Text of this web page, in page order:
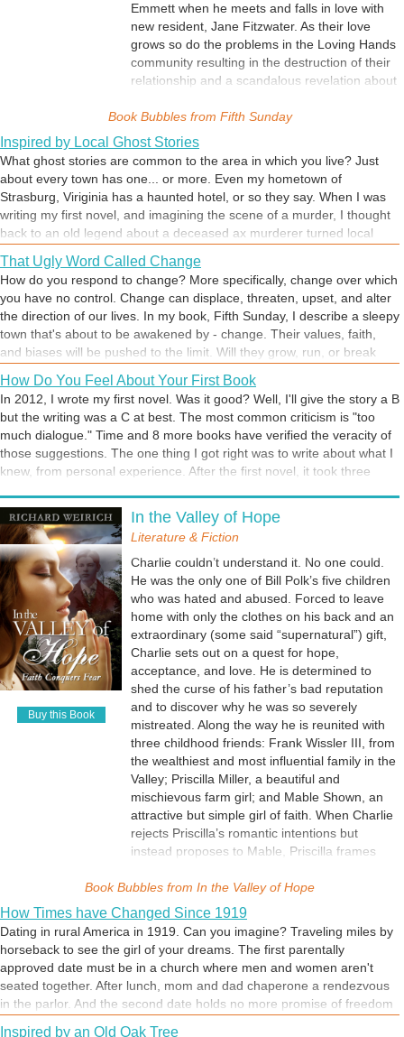
Emmett when he meets and falls in love with
new resident, Jane Fitzwater. As their love
grows so do the problems in the Loving Hands
community resulting in the destruction of their
relationship and a scandalous revelation about
Hands Baptist Church.
Book Bubbles from Fifth Sunday
Inspired by Local Ghost Stories
What ghost stories are common to the area in which you live? Just
about every town has one... or more. Even my hometown of
Strasburg, Viriginia has a haunted hotel, or so they say. When I was
writing my first novel, and imagining the scene of a murder, I thought
back to an old legend about a deceased ax murderer turned local
about.
That Ugly Word Called Change
How do you respond to change? More specifically, change over which
you have no control. Change can displace, threaten, upset, and alter
the direction of our lives. In my book, Fifth Sunday, I describe a sleepy
town that's about to be awakened by - change. Their values, faith,
and biases will be pushed to the limit. Will they grow, run, or break
community, the way it was, just before - CHANGE.
How Do You Feel About Your First Book
In 2012, I wrote my first novel. Was it good? Well, I'll give the story a B
but the writing was a C at best. The most common criticism is "too
much dialogue." Time and 8 more books have verified the veracity of
those suggestions. The one thing I got right was to write about what I
knew, from personal experience. After the first novel, it took three
book for others. It was for me. I had some things I needed to get off
my chest. So what, if Fifth Sunday wasn't a literary classic? It was
what I needed at a difficult time in my life. And it eventually gave me
the courage to keep writing. What did your first book do for you? Did it
ignite a passion for more writing or make you want to throw in the
towel?
Writing as Therapy
If you are an author, why do you write? Is it something you have
longed to do since childhood or was it triggered by a traumatic event?
For me, the motivation was both. I've always loved writing, but the
craft wasn't on my radar until I suffered inner turmoil resulting from
the gospel ministry. Fifth Sunday: The Loving Hands Murder was my
first novel. It provided me with an outlet for thinking through the
circumstances that led to my early retirement as a church pastor. The
story is based on actual events from the 1980s.
Buy this Book
In the Valley of Hope
Literature & Fiction
Charlie couldn’t understand it. No one could.
He was the only one of Bill Polk’s five children
who was hated and abused. Forced to leave
home with only the clothes on his back and an
extraordinary (some said “supernatural”) gift,
Charlie sets out on a quest for hope,
acceptance, and love. He is determined to
shed the curse of his father’s bad reputation
and to discover why he was so severely
mistreated. Along the way he is reunited with
three childhood friends: Frank Wissler III, from
the wealthiest and most influential family in the
Valley; Priscilla Miller, a beautiful and
mischievous farm girl; and Mable Shown, an
attractive but simple girl of faith. When Charlie
rejects Priscilla’s romantic intentions but
instead proposes to Mable, Priscilla frames
to lose everything. Even Mable delays his
betrothal request, awaiting a sign from God.
Ultimately he does succeed, discovers the
surprising reason for his father’s hatred and
ascends to the most prestigious farming job in
remarkable faith of his beloved Mable.
Book Bubbles from In the Valley of Hope
How Times have Changed Since 1919
Dating in rural America in 1919. Can you imagine? Traveling miles by
horseback to see the girl of your dreams. The first parentally
approved date must be in a church where men and women aren't
seated together. After lunch, mom and dad chaperone a rendezvous
in the parlor. And the second date holds no more promise of freedom
Inspired by an Old Oak Tree